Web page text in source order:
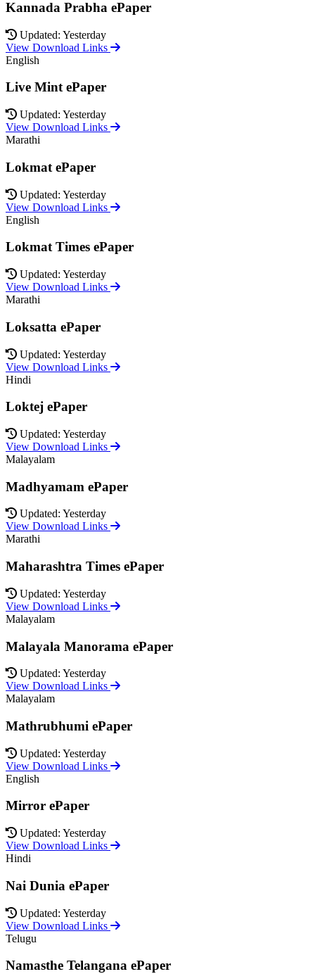
Kannada Prabha ePaper
Updated: Yesterday
View Download Links
English
Live Mint ePaper
Updated: Yesterday
View Download Links
Marathi
Lokmat ePaper
Updated: Yesterday
View Download Links
English
Lokmat Times ePaper
Updated: Yesterday
View Download Links
Marathi
Loksatta ePaper
Updated: Yesterday
View Download Links
Hindi
Loktej ePaper
Updated: Yesterday
View Download Links
Malayalam
Madhyamam ePaper
Updated: Yesterday
View Download Links
Marathi
Maharashtra Times ePaper
Updated: Yesterday
View Download Links
Malayalam
Malayala Manorama ePaper
Updated: Yesterday
View Download Links
Malayalam
Mathrubhumi ePaper
Updated: Yesterday
View Download Links
English
Mirror ePaper
Updated: Yesterday
View Download Links
Hindi
Nai Dunia ePaper
Updated: Yesterday
View Download Links
Telugu
Namasthe Telangana ePaper